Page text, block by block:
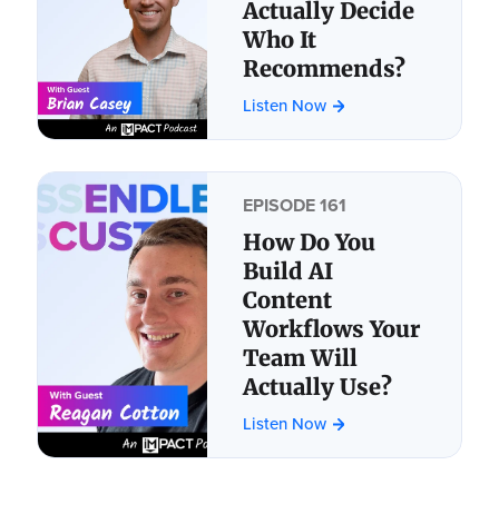
Actually Decide
Who It
Recommends?
Listen Now
EPISODE 161
How Do You
Build AI
Content
Workflows Your
Team Will
Actually Use?
Listen Now